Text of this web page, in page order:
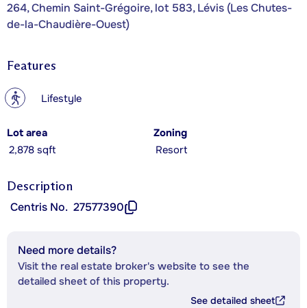
264, Chemin Saint-Grégoire, lot 583, Lévis (Les Chutes-
de-la-Chaudière-Ouest)
Features
? Lifestyle
Lot area
2,878 sqft
Zoning
Resort
Description
Centris No. 27577390
Need more details?
Visit the real estate broker's website to see the
detailed sheet of this property.
See detailed sheet